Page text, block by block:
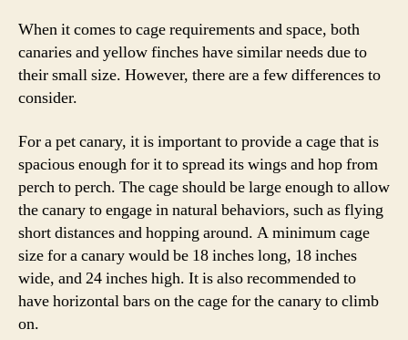
When it comes to cage requirements and space, both
canaries and yellow finches have similar needs due to
their small size. However, there are a few differences to
consider.
For a pet canary, it is important to provide a cage that is
spacious enough for it to spread its wings and hop from
perch to perch. The cage should be large enough to allow
the canary to engage in natural behaviors, such as flying
short distances and hopping around. A minimum cage
size for a canary would be 18 inches long, 18 inches
wide, and 24 inches high. It is also recommended to
have horizontal bars on the cage for the canary to climb
on.